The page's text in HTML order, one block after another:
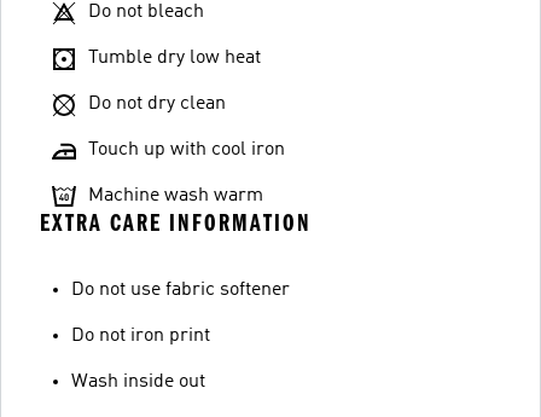
Do not bleach
Tumble dry low heat
Do not dry clean
Touch up with cool iron
Machine wash warm
EXTRA CARE INFORMATION
Do not use fabric softener
Do not iron print
Wash inside out